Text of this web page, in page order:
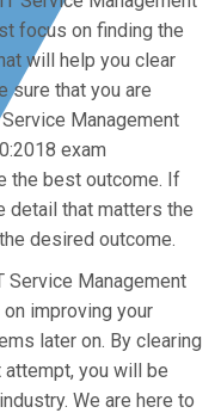
focus on finding the
will help you clear
sure that you are
Management
exam
the best outcome. If
detail that matters the
desired outcome.
Service Management
improving your
later on. By clearing
you will be
We are here to